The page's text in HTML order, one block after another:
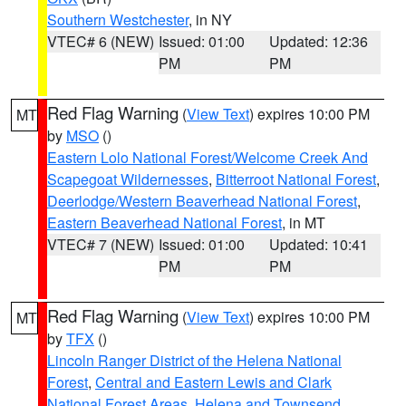
Southern Westchester, in NY
VTEC# 6 (NEW) Issued: 01:00
PM
Updated: 12:36
PM
MT Red Flag Warning (View Text) expires 10:00 PM
by MSO ()
Eastern Lolo National Forest/Welcome Creek And
Scapegoat Wildernesses, Bitterroot National Forest,
Deerlodge/Western Beaverhead National Forest,
Eastern Beaverhead National Forest, in MT
VTEC# 7 (NEW) Issued: 01:00
PM
Updated: 10:41
PM
MT Red Flag Warning (View Text) expires 10:00 PM
byTFX ()
Lincoln Ranger District of the Helena National
Forest, Central and Eastern Lewis and Clark